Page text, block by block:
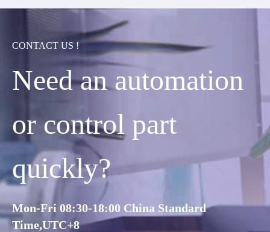
CONTACT US !
Need an automation
or control part
quickly?
Mon-Fri 08:30-18:00 China Standard
Time,UTC+8